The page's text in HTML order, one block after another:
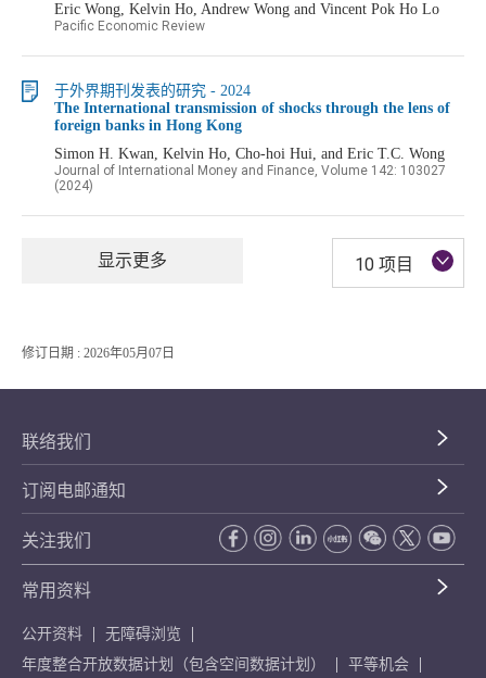
Eric Wong, Kelvin Ho, Andrew Wong and Vincent Pok Ho Lo
Pacific Economic Review
于外界期刊发表的研究 - 2024
The International transmission of shocks through the lens of
foreign banks in Hong Kong
Simon H. Kwan, Kelvin Ho, Cho-hoi Hui, and Eric T.C. Wong
Journal of International Money and Finance, Volume 142: 103027
(2024)
10 项目
显示更多
修订日期 : 2026年05月07日
联络我们
订阅电邮通知
关注我们
常用资料
公开资料
无障碍浏览
年度整合开放数据计划（包含空间数据计划）
平等机会